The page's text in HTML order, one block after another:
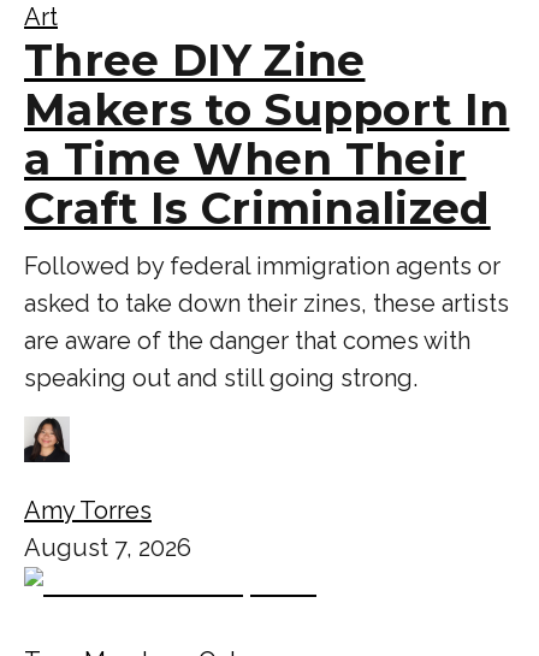
Art
Three DIY Zine
Makers to Support In
a Time When Their
Craft Is Criminalized
Followed by federal immigration agents or
asked to take down their zines, these artists
are aware of the danger that comes with
speaking out and still going strong.
Amy Torres
August 7, 2026